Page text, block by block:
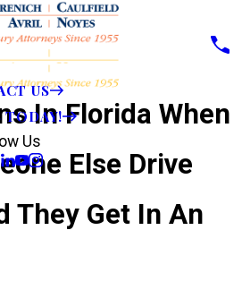
US
TODAY!
Us
In Florida When
Else Drive
They Get In An